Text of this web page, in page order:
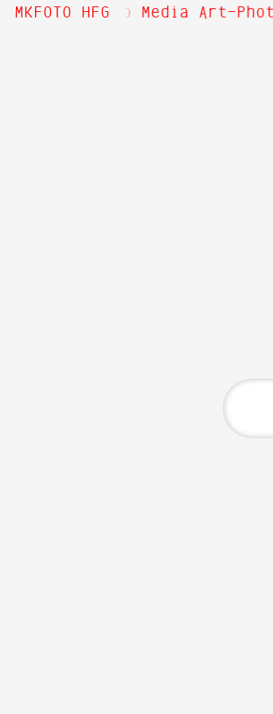
MKFOTO HFG
Welcome to Media